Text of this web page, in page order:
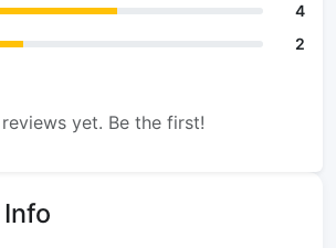
4
2
yet. Be the first!